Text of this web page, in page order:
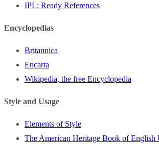
IPL: Ready References
Encyclopedias
Britannica
Encarta
Wikipedia, the free Encyclopedia
Style and Usage
Elements of Style
The American Heritage Book of English